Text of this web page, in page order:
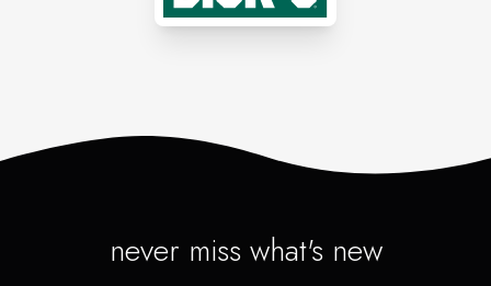
never miss what's new